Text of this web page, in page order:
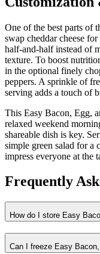
One of the best parts of
swap cheddar cheese
half-and-half instead of
texture. To boost
in the optional finely
peppers. A sprinkle of
serving adds a touch of
This Easy Bacon, Egg,
relaxed weekend
shareable dish is key.
simple green salad for a
impress everyone at the
Frequently
How do I store Easy
Can I freeze Easy